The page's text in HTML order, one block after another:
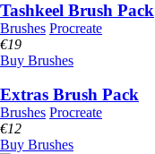
Tashkeel Brush Pack
Brushes Procreate
€19
Buy Brushes
Extras Brush Pack
Brushes Procreate
€12
Buy Brushes